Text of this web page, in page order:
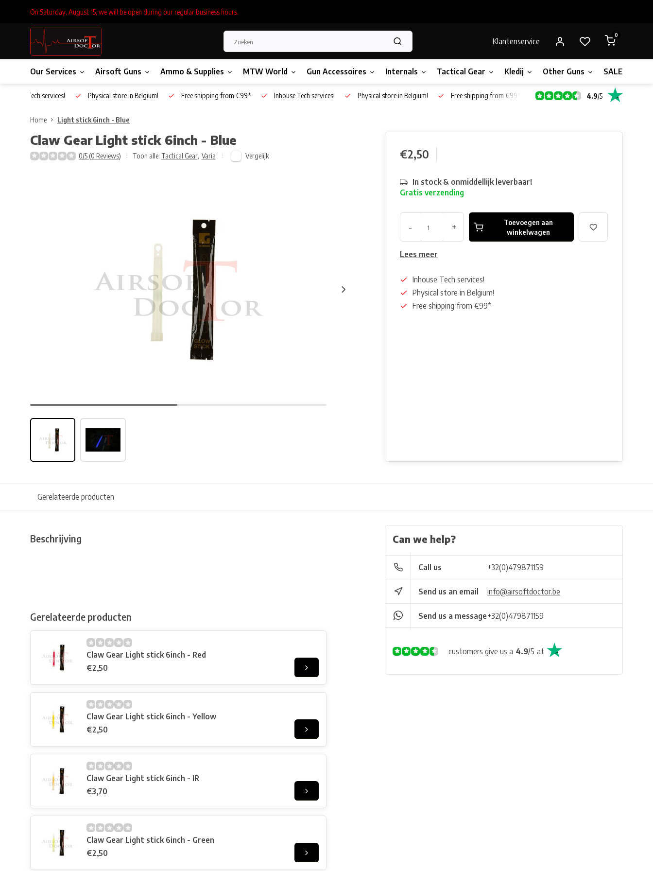
On Saturday, August 15, we will be open during our regular business hours.
Klantenservice
0
Our Services Airsoft Guns Ammo & Supplies MTW World Gun Accessoires Internals Tactical Gear Kledij Other Guns SALE!
Inhouse Tech services! Physical store in Belgium! Free shipping from €99* Inhouse Tech services! Physical store in Belgium! Free shipping from €99* 4.9/5
Home Light stick 6inch - Blue
Claw Gear Light stick 6inch - Blue
0/5 (0 Reviews) Toon alle: Tactical Gear, Varia Vergelijk €2,50
In stock & onmiddellijk leverbaar!
Gratis verzending
- +
Toevoegen aan
winkelwagen
Lees meer
Inhouse Tech services!
Physical store in Belgium!
Free shipping from €99*
Gerelateerde producten
Beschrijving
Gerelateerde producten
Claw Gear Light stick 6inch - Red
€2,50
Claw Gear Light stick 6inch - Yellow
€2,50
Claw Gear Light stick 6inch - IR
€3,70
Claw Gear Light stick 6inch - Green
€2,50
Can we help?
Call us +32(0)479871159
Send us an email info@airsoftdoctor.be
Send us a message+32(0)479871159
customers give us a 4.9/5 at